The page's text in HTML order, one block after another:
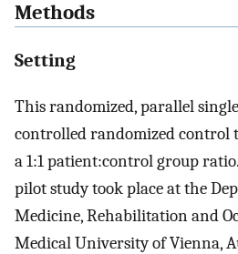
Methods
Setting
This randomized, parallel
controlled randomized
a 1:1 patient:control group
pilot study took place at the
Medicine, Rehabilitation and
Medical University of Vienna,